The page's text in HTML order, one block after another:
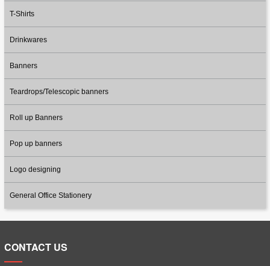
T-Shirts
Drinkwares
Banners
Teardrops/Telescopic banners
Roll up Banners
Pop up banners
Logo designing
General Office Stationery
CONTACT US